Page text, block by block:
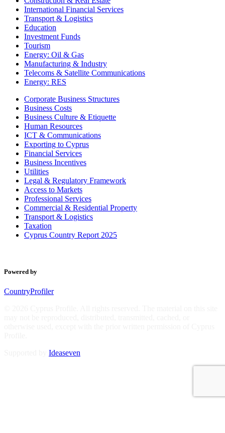
International Financial Services
Transport & Logistics
Education
Investment Funds
Tourism
Energy: Oil & Gas
Manufacturing & Industry
Telecoms & Satellite Communications
Energy: RES
Corporate Business Structures
Business Costs
Business Culture & Etiquette
Human Resources
ICT & Communications
Exporting to Cyprus
Financial Services
Business Incentives
Utilities
Legal & Regulatory Framework
Access to Markets
Professional Services
Commercial & Residential Property
Transport & Logistics
Taxation
Cyprus Country Report 2025
Powered by
CountryProfiler
Ideaseven